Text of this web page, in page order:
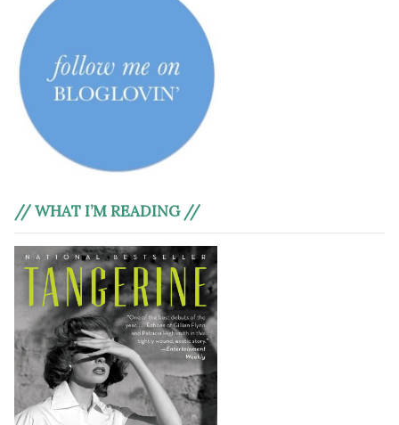
// WHAT I’M READING //